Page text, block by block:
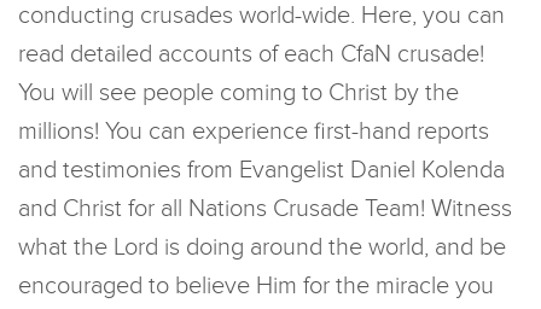
conducting crusades world-wide. Here, you can
read detailed accounts of each CfaN crusade!
You will see people coming to Christ by the
millions! You can experience first-hand reports
and testimonies from Evangelist Daniel Kolenda
and Christ for all Nations Crusade Team! Witness
what the Lord is doing around the world, and be
encouraged to believe Him for the miracle you